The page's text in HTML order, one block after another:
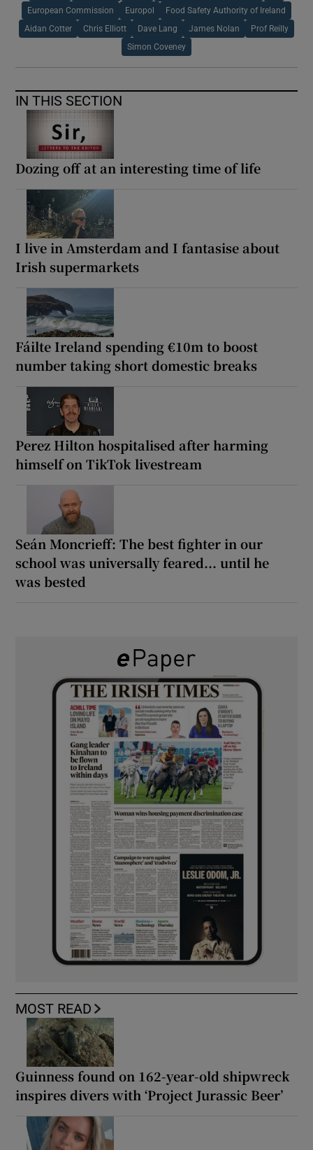
European Commission Europol Food Safety Authority of Ireland
Aidan Cotter Chris Elliott Dave Lang James Nolan Prof Reilly
Simon Coveney
IN THIS SECTION
Dozing off at an interesting time of life
I live in Amsterdam and I fantasise about
Irish supermarkets
Fáilte Ireland spending €10m to boost
number taking short domestic breaks
Perez Hilton hospitalised after harming
himself on TikTok livestream
Seán Moncrieff: The best fighter in our
school was universally feared... until he
was bested
MOST READ
Guinness found on 162-year-old shipwreck
inspires divers with ‘Project Jurassic Beer’